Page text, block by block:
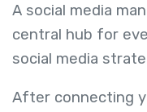
A social media
central hub for
social media
After connecting